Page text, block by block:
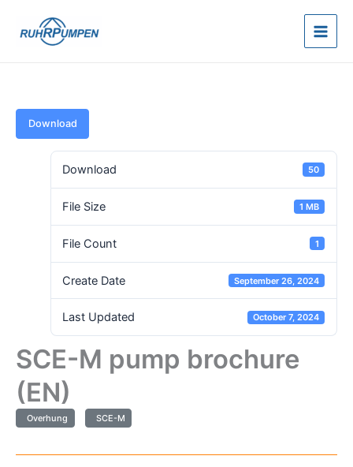
Download
Download 50
File Size 1 MB
File Count 1
Create Date September 26, 2024
Last Updated October 7, 2024
SCE-M pump brochure
(EN)
Overhung SCE-M